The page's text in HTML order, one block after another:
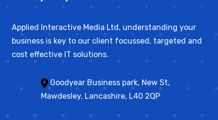
Applied Interactive Media Ltd, understanding your
business is key to our client focussed, targeted and
cost effective IT solutions.
Goodyear Business park, New St,
Mawdesley, Lancashire, L40 2QP